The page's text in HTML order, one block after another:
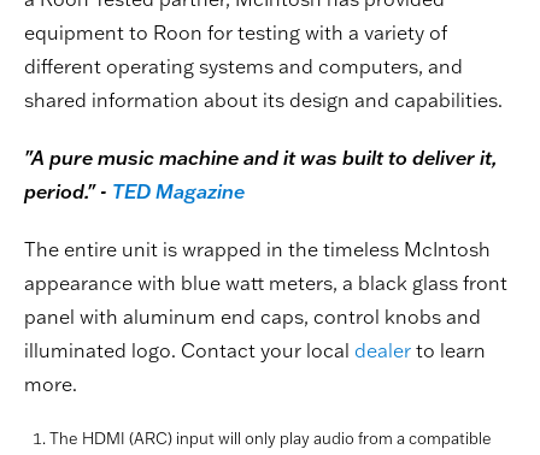
equipment to Roon for testing with a variety of
different operating systems and computers, and
shared information about its design and capabilities.
"A pure music machine and it was built to deliver it,
period." - TED Magazine
The entire unit is wrapped in the timeless McIntosh
appearance with blue watt meters, a black glass front
panel with aluminum end caps, control knobs and
illuminated logo. Contact your local dealer to learn
more.
The HDMI (ARC) input will only play audio from a compatible